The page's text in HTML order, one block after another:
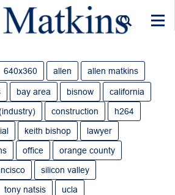
640x360 allen allen matkins
bay area bisnow
california
construction
h264
keith bishop
lawyer
office
orange county
silicon valley
tony natsis
ucla